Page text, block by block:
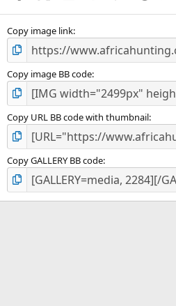
Copy image link
Copy image BB code
Copy URL BB code with thumbnail
Copy GALLERY BB code